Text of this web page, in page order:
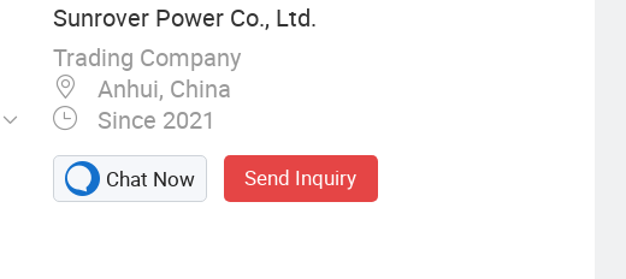
Sunrover Power Co., Ltd.
Trading Company
Anhui, China
Since 2021
Chat Now Send Inquiry